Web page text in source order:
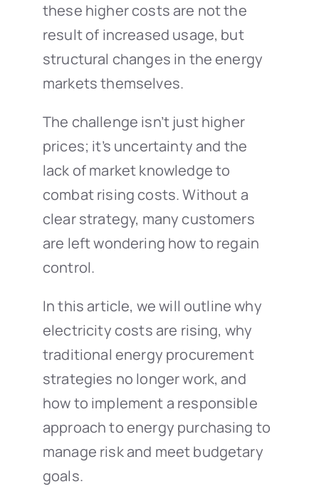
these higher costs are not the
result of increased usage, but
structural changes in the energy
markets themselves.
The challenge isn’t just higher
prices; it’s uncertainty and the
lack of market knowledge to
combat rising costs. Without a
clear strategy, many customers
are left wondering how to regain
control.
In this article, we will outline why
electricity costs are rising, why
traditional energy procurement
strategies no longer work, and
how to implement a responsible
approach to energy purchasing to
manage risk and meet budgetary
goals.